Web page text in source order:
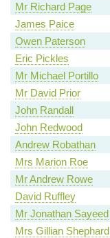
Mr Richard Page
James Paice
Owen Paterson
Eric Pickles
Mr Michael Portillo
Mr David Prior
John Randall
John Redwood
Andrew Robathan
Mrs Marion Roe
Mr Andrew Rowe
David Ruffley
Mr Jonathan Sayeed
Mrs Gillian Shephard